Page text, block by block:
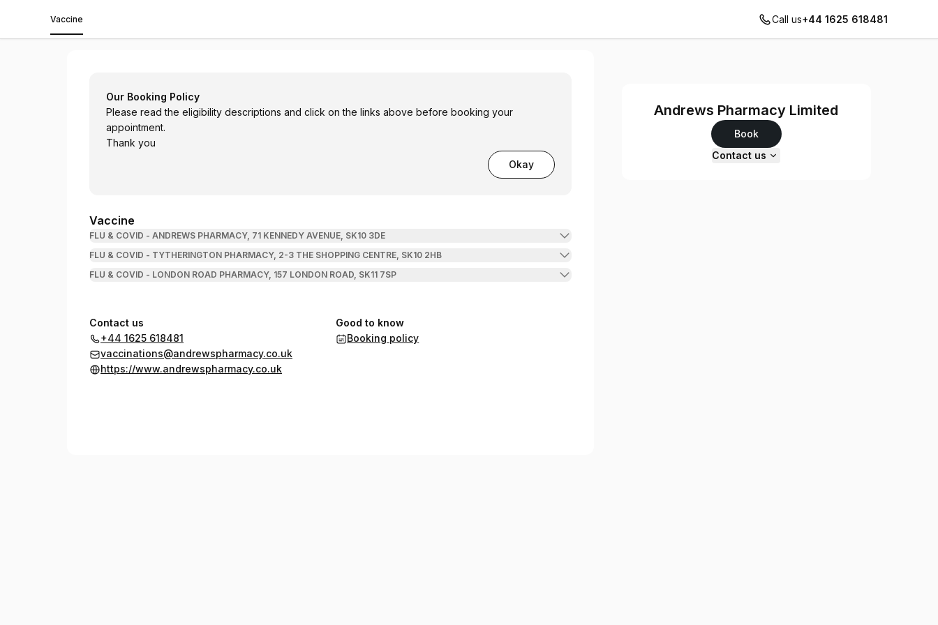
Vaccine Call us+44 1625 618481
Our Booking Policy
Please read the eligibility descriptions and click on the links above before booking your
appointment.
Thank you
Okay
Vaccine
FLU & COVID - ANDREWS PHARMACY, 71 KENNEDY AVENUE, SK10 3DE
FLU & COVID - TYTHERINGTON PHARMACY, 2-3 THE SHOPPING CENTRE, SK10 2HB
FLU & COVID - LONDON ROAD PHARMACY, 157 LONDON ROAD, SK11 7SP
Contact us
+44 1625 618481
vaccinations@andrewspharmacy.co.uk
https://www.andrewspharmacy.co.uk
Good to know
Booking policy
Andrews Pharmacy Limited
Book
Contact us